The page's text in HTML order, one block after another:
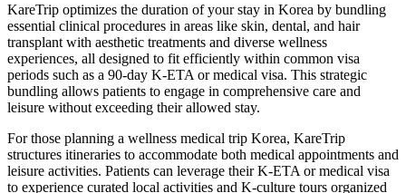
KareTrip optimizes the duration of your stay in Korea by bundling
essential clinical procedures in areas like skin, dental, and hair
transplant with aesthetic treatments and diverse wellness
experiences, all designed to fit efficiently within common visa
periods such as a 90-day K-ETA or medical visa. This strategic
bundling allows patients to engage in comprehensive care and
leisure without exceeding their allowed stay.
For those planning a wellness medical trip Korea, KareTrip
structures itineraries to accommodate both medical appointments and
leisure activities. Patients can leverage their K-ETA or medical visa
to experience curated local activities and K-culture tours organized